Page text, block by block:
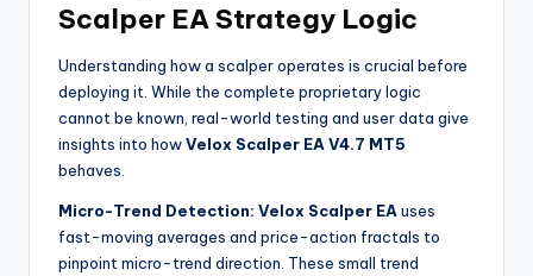
Scalper EA Strategy Logic
Understanding how a scalper operates is crucial before
deploying it. While the complete proprietary logic
cannot be known, real-world testing and user data give
insights into howVelox Scalper EA V4.7 MT5
behaves.
Micro-Trend Detection: Velox Scalper EA uses
fast-moving averages and price-action fractals to
pinpoint micro-trend direction. These small trend